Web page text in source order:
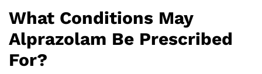
What Conditions May
Alprazolam Be Prescribed
For?